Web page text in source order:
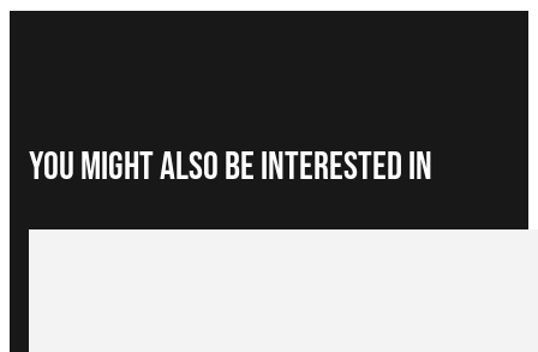
You Might Also be interested in